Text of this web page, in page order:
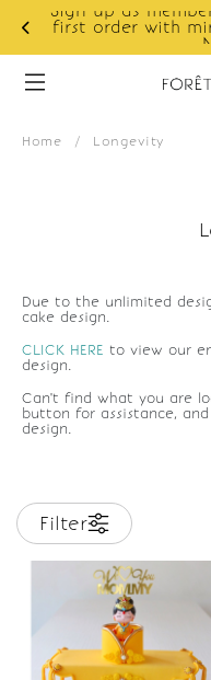
Sign up as
first order with
Home / Longevity
Due to the unlimited
cake design.
CLICK HERE to view our
design.
Can't find what you are
button for assistance,
design.
Filter